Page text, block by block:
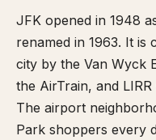
JFK opened in 1948
renamed in 1963. It is
city by the Van Wyck
the AirTrain, and
The airport
Park shoppers every